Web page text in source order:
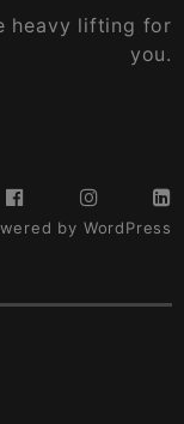
heavy lifting for
you.
by WordPress